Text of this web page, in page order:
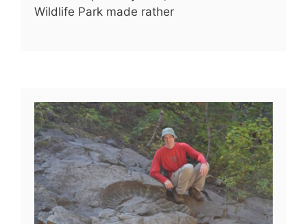
Wildlife Park made rather